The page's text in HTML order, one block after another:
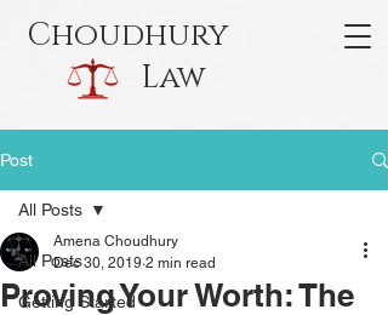
Choudhury
Law
Post
All Posts
Getting Started
All Posts
Proving Your Worth: The
Amena Choudhury
Dec 30, 2019 2 min read